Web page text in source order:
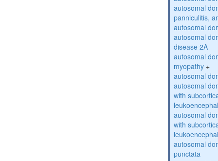
autosomal
panniculitis,
autosomal
autosomal
disease 2A
autosomal
myopathy +
autosomal
autosomal
with
autosomal
with
autosomal
punctata